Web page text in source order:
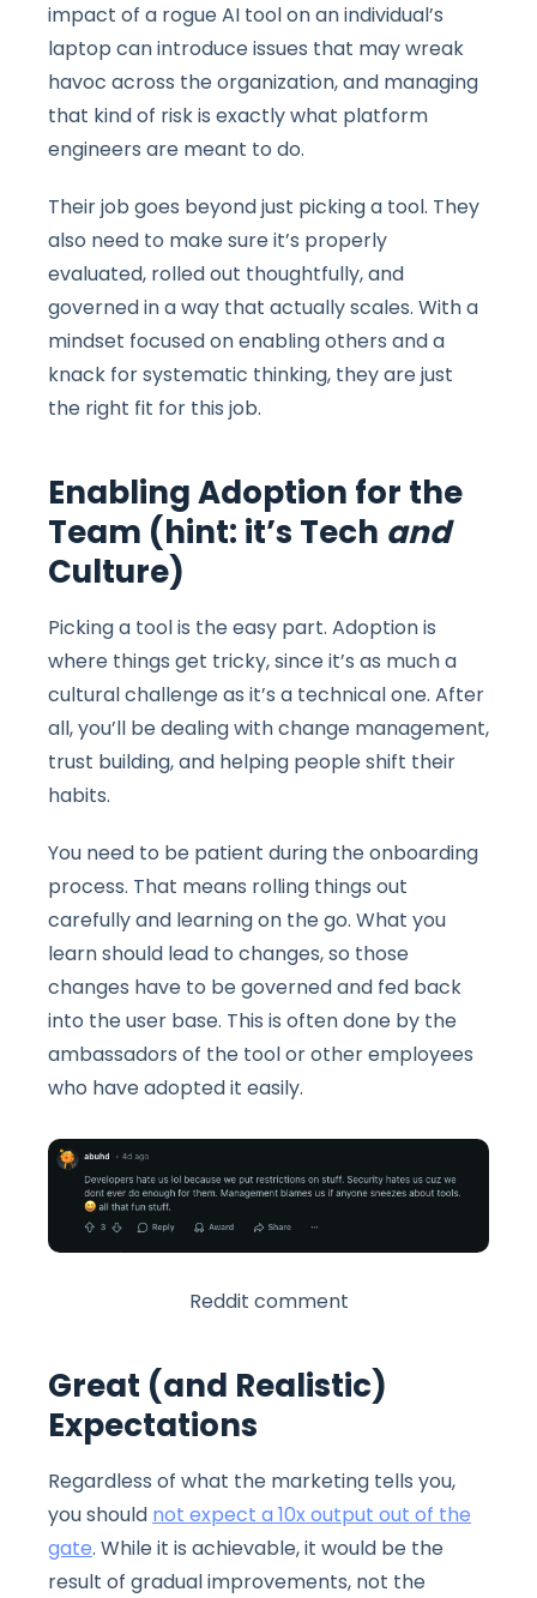
impact of a rogue AI tool on an individual’s
laptop can introduce issues that may wreak
havoc across the organization, and managing
that kind of risk is exactly what platform
engineers are meant to do.
Their job goes beyond just picking a tool. They
also need to make sure it’s properly
evaluated, rolled out thoughtfully, and
governed in a way that actually scales. With a
mindset focused on enabling others and a
knack for systematic thinking, they are just
the right fit for this job.
Enabling Adoption for the
Team (hint: it’s Tech and
Culture)
Picking a tool is the easy part. Adoption is
where things get tricky, since it’s as much a
cultural challenge as it’s a technical one. After
all, you’ll be dealing with change management,
trust building, and helping people shift their
habits.
You need to be patient during the onboarding
process. That means rolling things out
carefully and learning on the go. What you
learn should lead to changes, so those
changes have to be governed and fed back
into the user base. This is often done by the
ambassadors of the tool or other employees
who have adopted it easily.
Reddit comment
Great (and Realistic)
Expectations
Regardless of what the marketing tells you,
you should not expect a 10x output out of the
gate. While it is achievable, it would be the
result of gradual improvements, not the